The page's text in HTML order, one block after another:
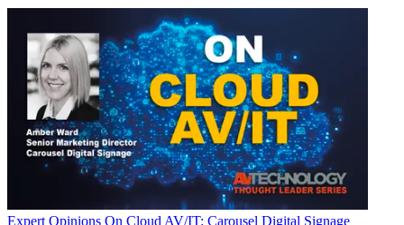
Expert Opinions On Cloud AV/IT: Carousel Digital Signage